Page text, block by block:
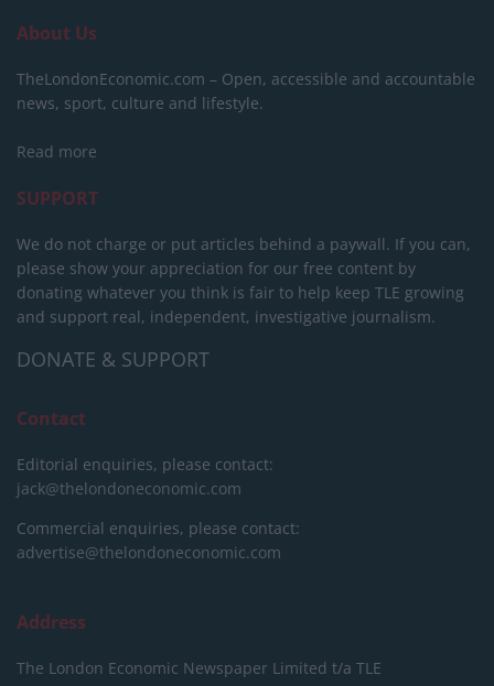
About Us
TheLondonEconomic.com – Open, accessible and accountable
news, sport, culture and lifestyle.
Read more
SUPPORT
We do not charge or put articles behind a paywall. If you can,
please show your appreciation for our free content by
donating whatever you think is fair to help keep TLE growing
and support real, independent, investigative journalism.
DONATE & SUPPORT
Contact
Editorial enquiries, please contact:
jack@thelondoneconomic.com
Commercial enquiries, please contact:
advertise@thelondoneconomic.com
Address
The London Economic Newspaper Limited t/a TLE